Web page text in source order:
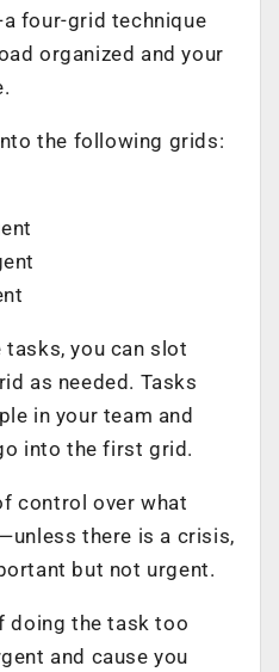
four-grid technique
organized and your
the following grids:
tasks, you can slot
as needed. Tasks
in your team and
into the first grid.
control over what
there is a crisis,
but not urgent.
doing the task too
and cause you